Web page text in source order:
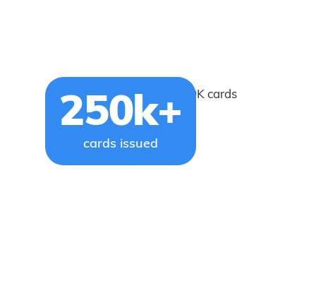
250k+
cards issued
Issued more than 250K cards